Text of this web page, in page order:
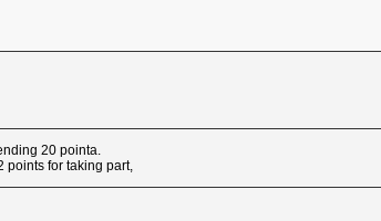
20 pointa.
points for taking part,